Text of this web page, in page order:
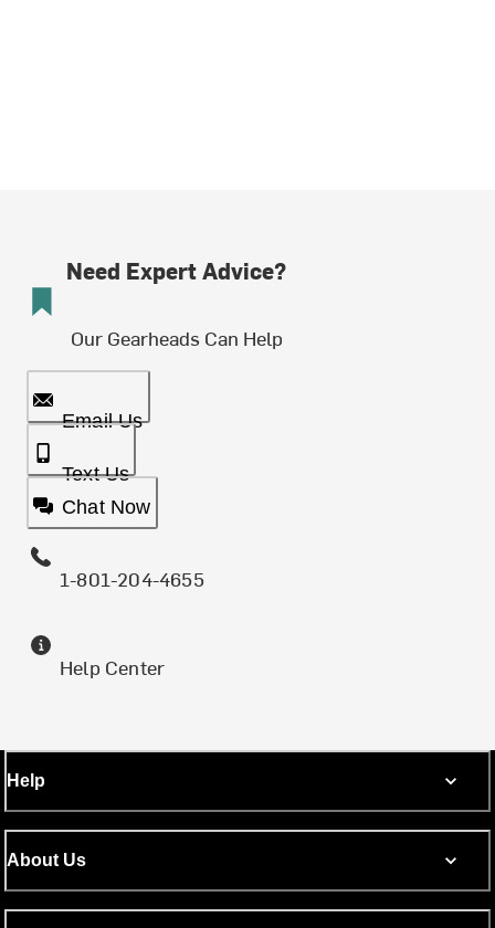
Need Expert Advice?
Our Gearheads Can Help
Email Us
Text Us
Chat Now
1-801-204-4655
Help Center
Help
About Us